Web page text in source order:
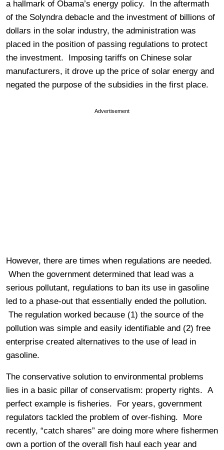
a hallmark of Obama’s energy policy. In the aftermath
of the Solyndra debacle and the investment of billions of
dollars in the solar industry, the administration was
placed in the position of passing regulations to protect
the investment. Imposing tariffs on Chinese solar
manufacturers, it drove up the price of solar energy and
negated the purpose of the subsidies in the first place.
Advertisement
However, there are times when regulations are needed.
When the government determined that lead was a
serious pollutant, regulations to ban its use in gasoline
led to a phase-out that essentially ended the pollution.
The regulation worked because (1) the source of the
pollution was simple and easily identifiable and (2) free
enterprise created alternatives to the use of lead in
gasoline.
The conservative solution to environmental problems
lies in a basic pillar of conservatism: property rights. A
perfect example is fisheries. For years, government
regulators tackled the problem of over-fishing. More
recently, “catch shares” are doing more where fishermen
own a portion of the overall fish haul each year and